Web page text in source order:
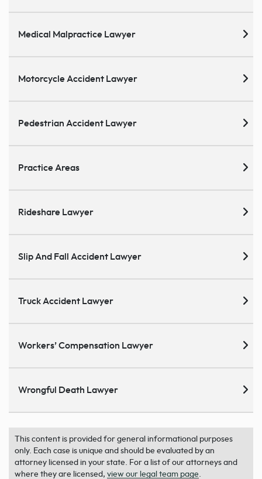
Medical Malpractice Lawyer
Motorcycle Accident Lawyer
Pedestrian Accident Lawyer
Practice Areas
Rideshare Lawyer
Slip And Fall Accident Lawyer
Truck Accident Lawyer
Workers’ Compensation Lawyer
Wrongful Death Lawyer
This content is provided for general informational purposes
only. Each case is unique and should be evaluated by an
attorney licensed in your state. For a list of our attorneys and
where they are licensed, view our legal team page